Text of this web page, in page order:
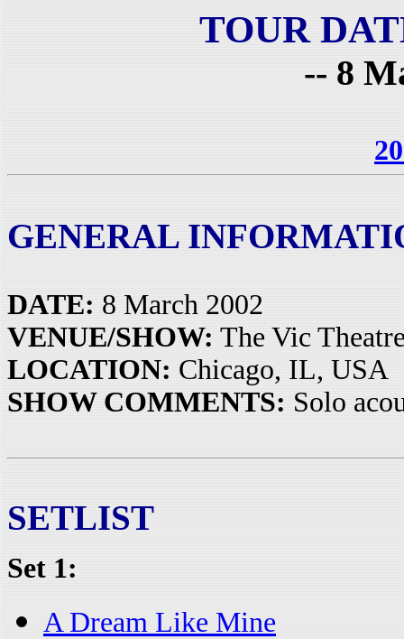
TOUR
-- 8
GENERAL
DATE: 8 March 2002
VENUE/SHOW: The Vic
LOCATION: Chicago, IL, USA
SHOW COMMENTS: Solo
SETLIST
Set 1:
A Dream Like Mine